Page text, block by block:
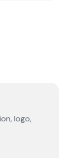
logo,